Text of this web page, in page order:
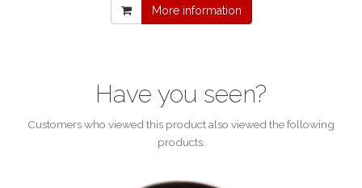
More information
Have you seen?
Customers who viewed this product also viewed the following
products.